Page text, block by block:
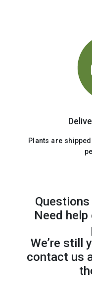
Plants are
Need
We’re still
contact us